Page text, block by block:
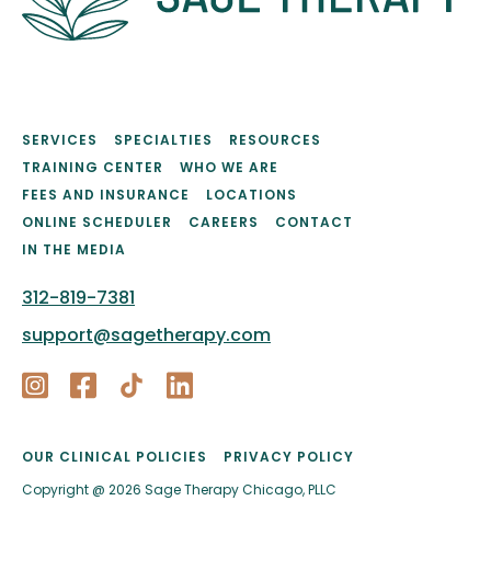
SERVICES SPECIALTIES
RESOURCES
TRAINING CENTER
WHO WE ARE
FEES AND INSURANCE
LOCATIONS
ONLINE SCHEDULER
CAREERS
CONTACT
IN THE MEDIA
312-819-7381
support@sagetherapy.com
OUR CLINICAL POLICIES
PRIVACY POLICY
Copyright @ 2026 Sage Therapy Chicago, PLLC